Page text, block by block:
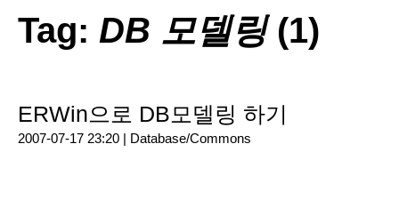
Tag: DB 모델링(1)
ERWin으로 DB모델링 하기
2007-07-17 23:20 | Database/Commons